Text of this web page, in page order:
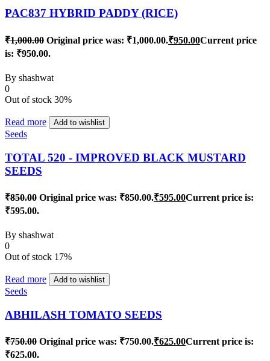
PAC837 HYBRID PADDY (RICE)
₹1,000.00 Original price was: ₹1,000.00.₹950.00Current price
is: ₹950.00.
By shashwat
0
Out of stock 30%
Read more Add to wishlist
Seeds
TOTAL 520 - IMPROVED BLACK MUSTARD
SEEDS
₹850.00 Original price was: ₹850.00.₹595.00Current price is:
₹595.00.
By shashwat
0
Out of stock 17%
Read more Add to wishlist
Seeds
ABHILASH TOMATO SEEDS
₹750.00 Original price was: ₹750.00.₹625.00Current price is:
₹625.00.